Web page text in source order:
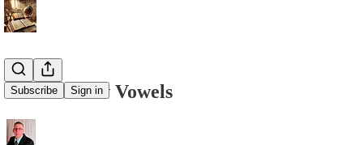
Subscribe Sign in
The Hebrew Vowels